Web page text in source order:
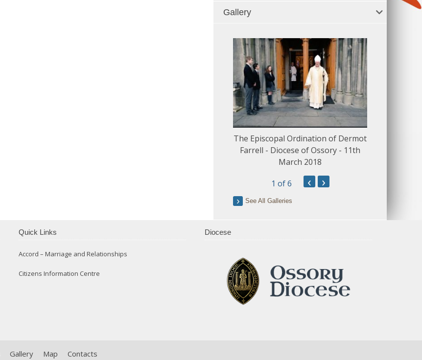
Gallery
The Episcopal Ordination of Dermot
Farrell - Diocese of Ossory - 11th
March 2018
1 of 6 ‹ ›
See All Galleries
Quick Links
Accord – Marriage and Relationships
Citizens Information Centre
Diocese
Gallery Map Contacts